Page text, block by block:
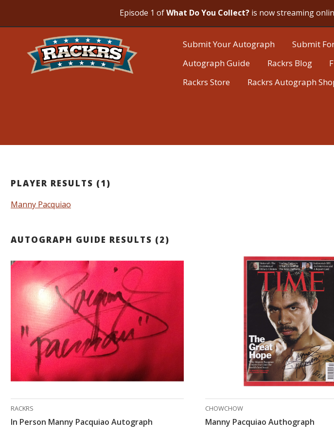
Episode 1 ofWhat Do You Collect? is now streaming
Submit Your Autograph Submit
Autograph Guide
Rackrs Blog
Rackrs Store
Rackrs Autograph
PLAYER RESULTS (1)
Manny Pacquiao
AUTOGRAPH GUIDE RESULTS (2)
RACKRS
In Person Manny Pacquiao Autograph
CHOWCHOW
Manny Pacquiao Authograph